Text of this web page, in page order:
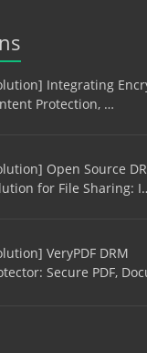
Integrating
Protection, …
Open Source
for File Sharing:
VeryPDF DRM
Secure PDF,